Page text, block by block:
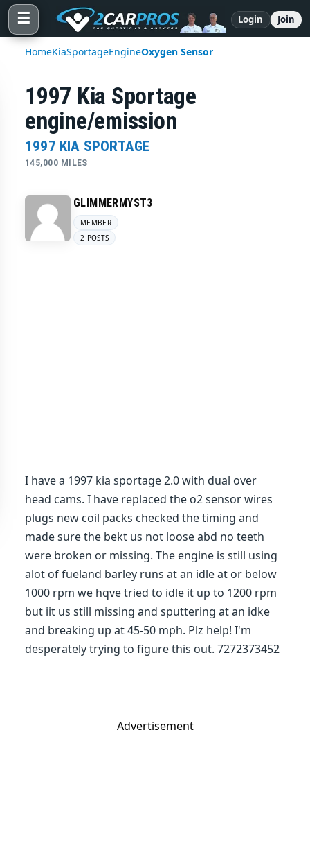
☰ Login Join
HomeKiaSportageEngineOxygen Sensor
1997 Kia Sportage
engine/emission
1997 KIA SPORTAGE
145,000 MILES
GLIMMERMYST3
MEMBER
2 POSTS
I have a 1997 kia sportage 2.0 with dual over
head cams. I have replaced the o2 sensor wires
plugs new coil packs checked the timing and
made sure the bekt us not loose abd no teeth
were broken or missing. The engine is still using
alot of fueland barley runs at an idle at or below
1000 rpm we hqve tried to idle it up to 1200 rpm
but iit us still missing and sputtering at an idke
and breaking up at 45-50 mph. Plz help! I'm
desperately trying to figure this out. 7272373452
Advertisement